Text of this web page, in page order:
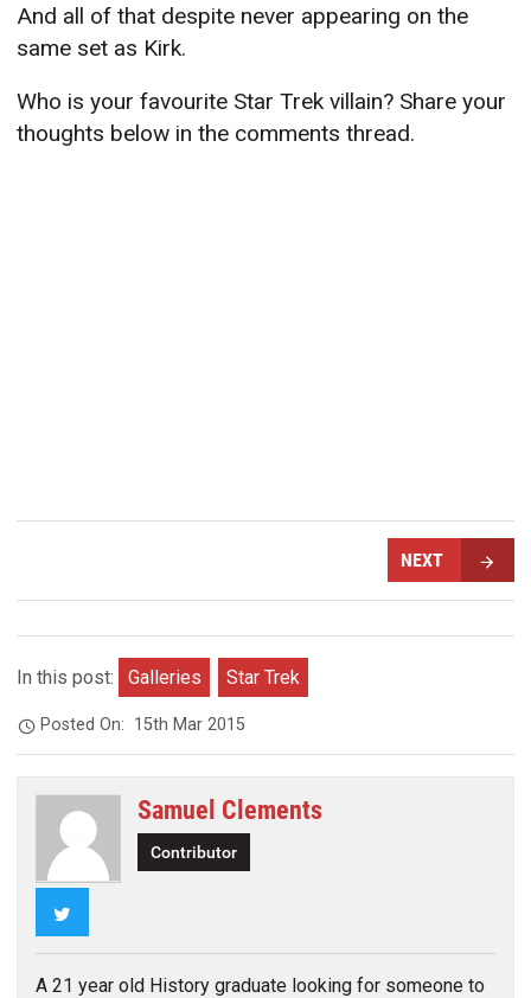
And all of that despite never appearing on the
same set as Kirk.
Who is your favourite Star Trek villain? Share your
thoughts below in the comments thread.
NEXT
In this post: Galleries Star Trek
Posted On: 15th Mar 2015
Samuel Clements
Contributor
A 21 year old History graduate looking for someone to